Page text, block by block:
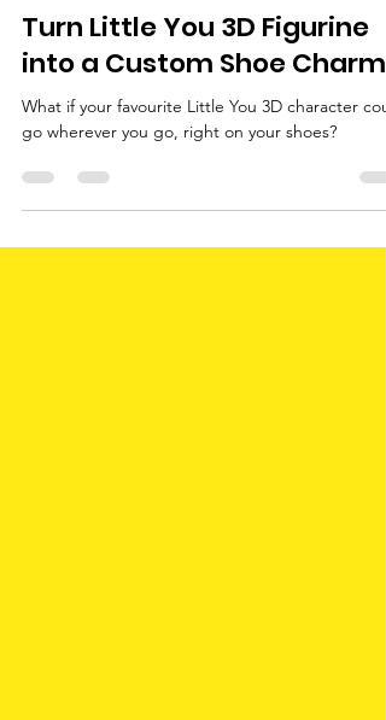
May 19
3 min read
Turn Little You 3D Figurine
into a Custom Shoe Charm!
go wherever you go, right on your shoes?